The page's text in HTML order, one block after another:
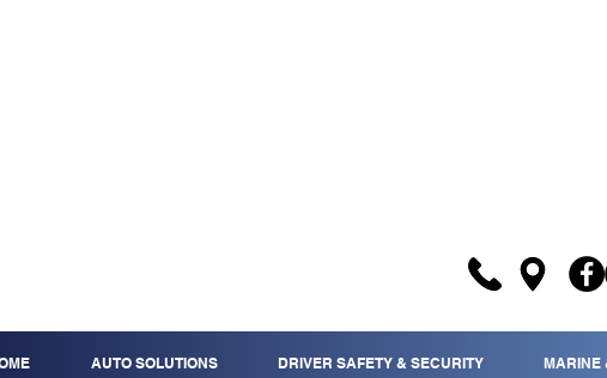
AUTO SOLUTIONS DRIVER SAFETY & SECURITY MARINE